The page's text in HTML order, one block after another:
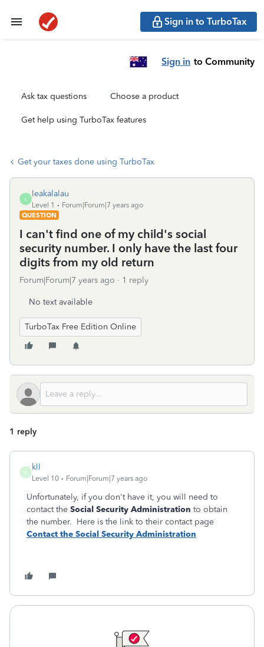
Sign in to TurboTax
Sign in to Community
Ask tax questions Choose a product
Get help using TurboTax features
Get your taxes done using TurboTax
L
leakalalau
Level 1
Forum|Forum|7 years ago
QUESTION
I can't find one of my child's social
security number. I only have the last four
digits from my old return
Forum|Forum|7 years ago 1 reply
No text available
TurboTax Free Edition Online
1 reply
K
kll
Level 10 Forum|Forum|7 years ago
Unfortunately, if you don't have it, you will need to
contact the Social Security Administration to obtain
the number. Here is the link to their contact page
Contact the Social Security Administration